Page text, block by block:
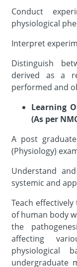
Conduct
physiological
Interpret
Distinguish
derived as a
performed and
Learning
(As per
A post
(Physiology)
Understand
systemic and
Teach
of human body
the
affecting
physiological
undergraduate